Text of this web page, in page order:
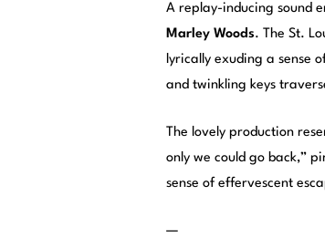
A replay-inducing sound
Marley Woods. The St.
lyrically exuding a sense
and twinkling keys
The lovely production
only we could go back,”
sense of effervescent
—